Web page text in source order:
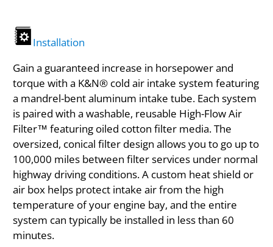
Installation
Gain a guaranteed increase in horsepower and
torque with a K&N® cold air intake system featuring
a mandrel-bent aluminum intake tube. Each system
is paired with a washable, reusable High-Flow Air
Filter™ featuring oiled cotton filter media. The
oversized, conical filter design allows you to go up to
100,000 miles between filter services under normal
highway driving conditions. A custom heat shield or
air box helps protect intake air from the high
temperature of your engine bay, and the entire
system can typically be installed in less than 60
minutes.